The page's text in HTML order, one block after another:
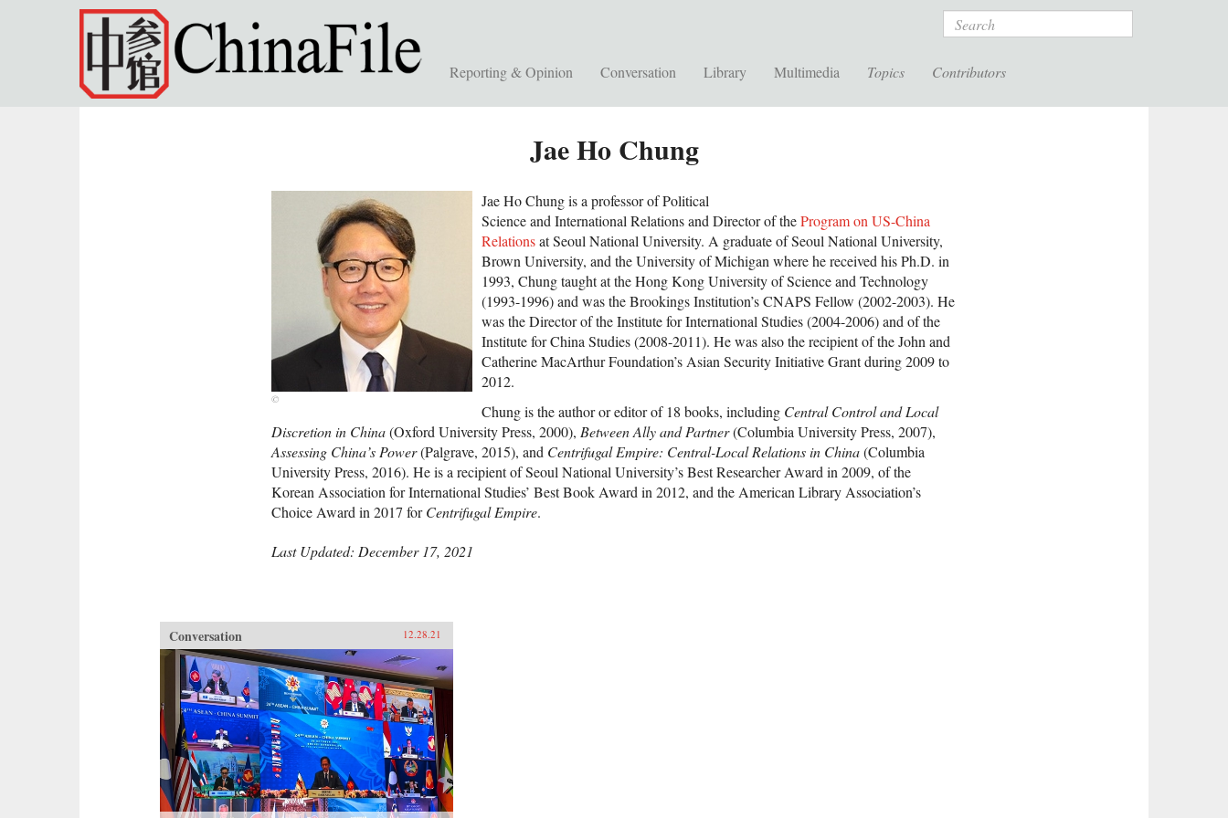
Skip to main content Search
Reporting & Opinion Conversation Library Multimedia Topics Contributors
Jae Ho Chung
Jae Ho Chung is a professor of Political
Science and International Relations and Director of theProgram on US-China
Relationsat Seoul National University. A graduate of Seoul National University,
Brown University, and the University of Michigan where he received his Ph.D. in
1993, Chung taught at the Hong Kong University of Science and Technology
(1993-1996) and was the Brookings Institution’s CNAPS Fellow (2002-2003). He
was the Director of the Institute for International Studies (2004-2006) and of the
Institute for China Studies (2008-2011). He was also the recipient of the John and
Catherine MacArthur Foundation’s Asian Security Initiative Grant during 2009 to
2012.
Chung is the author or editor of 18 books, including Central Control and Local
Discretion in China(Oxford University Press, 2000), Between Ally and Partner(Columbia University Press, 2007),
Assessing China’s Power(Palgrave, 2015), and Centrifugal Empire: Central-Local Relations in China(Columbia
University Press, 2016). He is a recipient of Seoul National University’s Best Researcher Award in 2009, of the
Korean Association for International Studies’ Best Book Award in 2012, and the American Library Association’s
Choice Award in 2017 forCentrifugal Empire.
Last Updated: December 17, 2021
Conversation 12.28.21